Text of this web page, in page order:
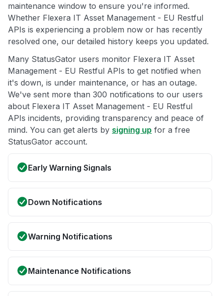
maintenance window to ensure you're informed.
Whether Flexera IT Asset Management - EU Restful
APIs is experiencing a problem now or has recently
resolved one, our detailed history keeps you updated.
Many StatusGator users monitor Flexera IT Asset
Management - EU Restful APIs to get notified when
it's down, is under maintenance, or has an outage.
We've sent more than 300 notifications to our users
about Flexera IT Asset Management - EU Restful
APIs incidents, providing transparency and peace of
mind. You can get alerts by signing up for a free
StatusGator account.
Early Warning Signals
Down Notifications
Warning Notifications
Maintenance Notifications